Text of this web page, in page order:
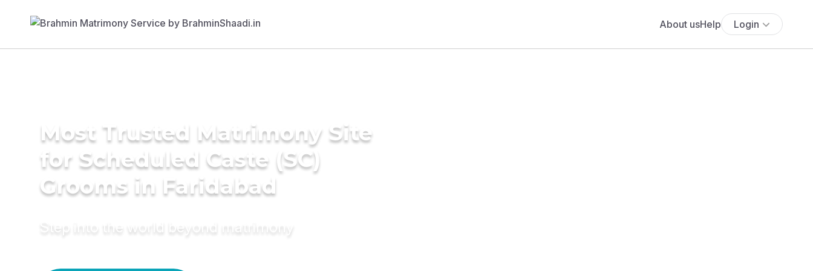
About usHelp Login
Most Trusted Matrimony Site
for Scheduled Caste (SC)
Grooms in Faridabad
Step into the world beyond matrimony